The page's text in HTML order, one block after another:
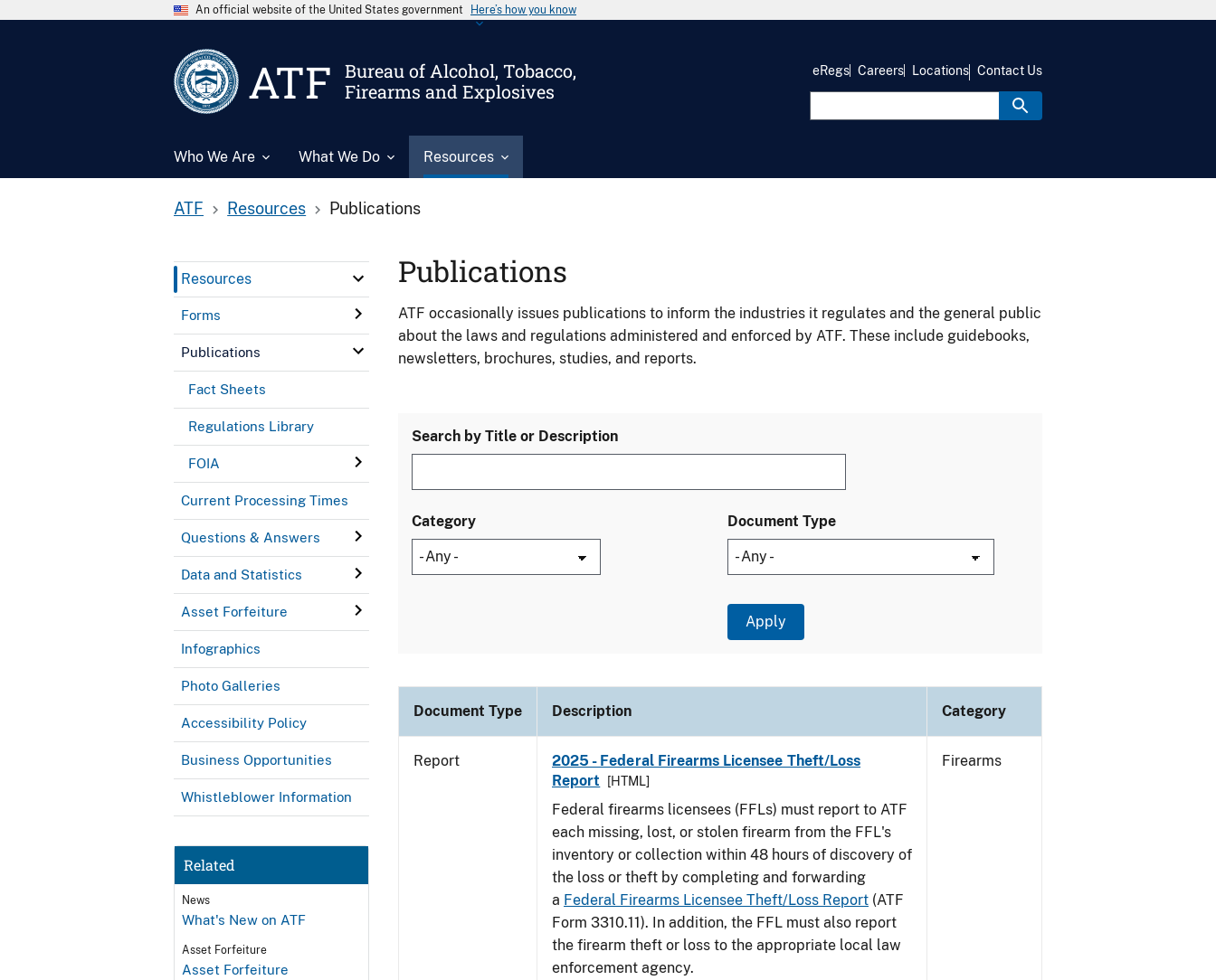
An official website of the United States government Here’s how you know
ATF
Bureau of Alcohol, Tobacco,
Firearms and Explosives
Who We Are What We Do Resources
eRegs Careers Locations Contact Us
ATF Resources Publications
Resources
Forms
Publications
Fact Sheets
Regulations Library
FOIA
Current Processing Times
Questions & Answers
Data and Statistics
Asset Forfeiture
Infographics
Photo Galleries
Accessibility Policy
Business Opportunities
Whistleblower Information
Related
News
What's New on ATF
Asset Forfeiture
Asset Forfeiture
Publications
ATF occasionally issues publications to inform the industries it regulates and the general public
about the laws and regulations administered and enforced by ATF. These include guidebooks,
newsletters, brochures, studies, and reports.
Search by Title or Description
Category Document Type
Document Type Description Category
Report
2025 - Federal Firearms Licensee Theft/Loss
Report
[HTML]
Federal firearms licensees (FFLs) must report to ATF
each missing, lost, or stolen firearm from the FFL's
inventory or collection within 48 hours of discovery of
the loss or theft by completing and forwarding
a Federal Firearms Licensee Theft/Loss Report (ATF
Form 3310.11). In addition, the FFL must also report
the firearm theft or loss to the appropriate local law
enforcement agency.
Firearms